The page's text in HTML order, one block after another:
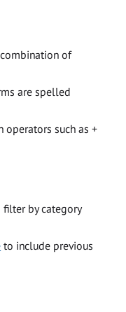
of
are spelled
operators such as +
filter by category
to include previous